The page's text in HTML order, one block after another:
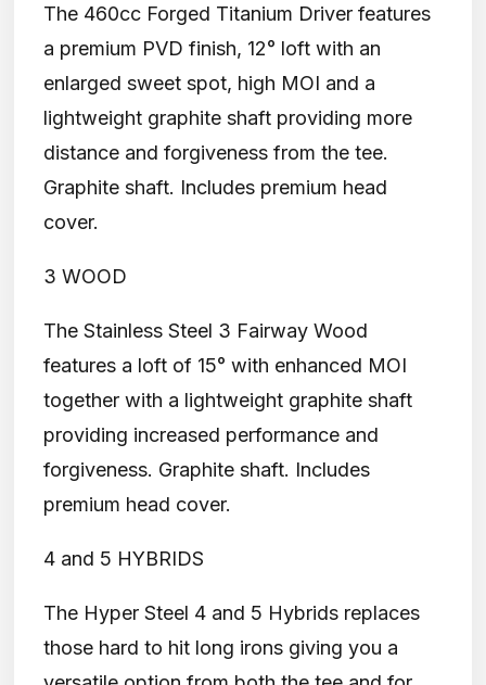
The 460cc Forged Titanium Driver features
a premium PVD finish, 12° loft with an
enlarged sweet spot, high MOI and a
lightweight graphite shaft providing more
distance and forgiveness from the tee.
Graphite shaft. Includes premium head
cover.
3 WOOD
The Stainless Steel 3 Fairway Wood
features a loft of 15° with enhanced MOI
together with a lightweight graphite shaft
providing increased performance and
forgiveness. Graphite shaft. Includes
premium head cover.
4 and 5 HYBRIDS
The Hyper Steel 4 and 5 Hybrids replaces
those hard to hit long irons giving you a